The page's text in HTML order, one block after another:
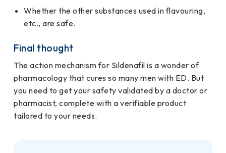
Whether the other substances used in flavouring,
etc., are safe.
Final thought
The action mechanism for Sildenafil is a wonder of
pharmacology that cures so many men with ED. But
you need to get your safety validated by a doctor or
pharmacist, complete with a verifiable product
tailored to your needs.